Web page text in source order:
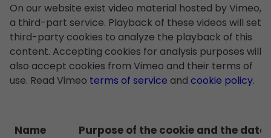
On our website exist video material hosted by Vimeo,
a third-part service. Playback of these videos will set
third-party cookies to analyze the playback of this
content. Accepting cookies for analysis purposes will
also accept cookies from Vimeo and their terms of
use. Read Vimeo terms of service and cookie policy.
Name Purpose of the cookie and the